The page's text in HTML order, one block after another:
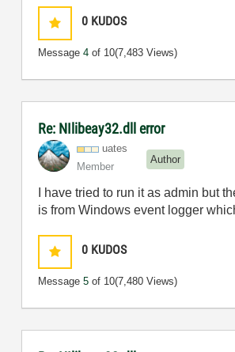
0 KUDOS
Message4 of 10(7,483 Views)
Re: NIlibeay32.dll error
uates
Member
Author
I have tried to run it as admin but
is from Windows event logger
0 KUDOS
Message5 of 10(7,480 Views)